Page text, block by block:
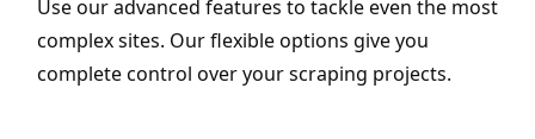
Use our advanced features to tackle even the most
complex sites. Our flexible options give you
complete control over your scraping projects.